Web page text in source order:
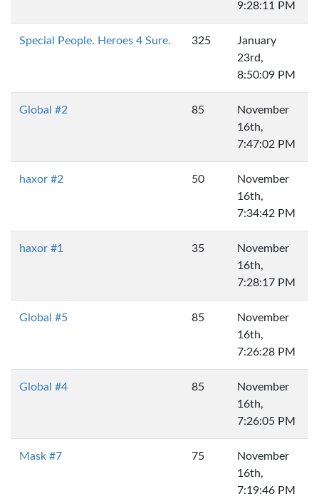
9:28:11 PM
Special People. Heroes 4 Sure. 325
January
23rd,
8:50:09 PM
Global #2 85
November
16th,
7:47:02 PM
haxor #2 50
November
16th,
7:34:42 PM
haxor #1 35
November
16th,
7:28:17 PM
Global #5 85
November
16th,
7:26:28 PM
Global #4 85
November
16th,
7:26:05 PM
Mask #7 75
November
16th,
7:19:46 PM